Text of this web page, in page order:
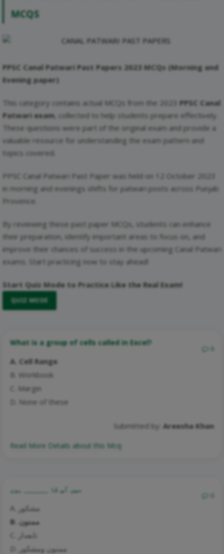
MCQS
PPSC Canal Patwari Past Papers 2023 MCQs (Morning and
Evening paper)
This category contains actual MCQs from the 2023 PPSC Canal
Patwari exam, collected to help students prepare effectively.
These questions were part of the original exam and provide a
valuable resource for understanding the exam pattern and
topics covered.
PPSC Canal Patwari Past Paper was held on 12 October 2023
in morning and evenings shifts for patwari posts across Punjab
Provence.
By reviewing these past paper MCQs, students can enhance
their preparation, identify important areas to focus on, and
improve their chances of success in the upcoming Canal Patwari
exams. Start practicing now to stay ahead!
Start Quiz Mode to Practice Like the Real Exam!
QUIZ MODE
What is a group of cells called in Excel?
A. Cell Range
B. Workbook
C. Margin
D. None of these
Submitted by: Areesha Khan
Read More Details about this Mcq:
میں آپ کا ________ ہوں
A. مشکور
B. ممنون
C. تابعدار
D. ممنون ومشکور